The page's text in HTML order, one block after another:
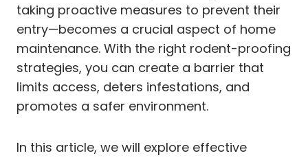
taking proactive measures to prevent their
entry—becomes a crucial aspect of home
maintenance. With the right rodent-proofing
strategies, you can create a barrier that
limits access, deters infestations, and
promotes a safer environment.
In this article, we will explore effective